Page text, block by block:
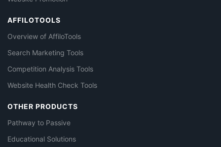
AFFILOTOOLS
Overview of AffiloTools
Search Marketing Tools
Competition Analysis Tools
Website Health Check Tools
OTHER PRODUCTS
Pathway to Passive
Educational Solutions